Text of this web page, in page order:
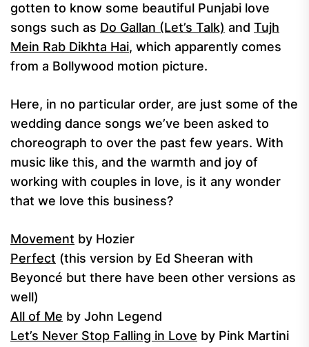
gotten to know some beautiful Punjabi love
songs such as Do Gallan (Let’s Talk) and Tujh
Mein Rab Dikhta Hai, which apparently comes
from a Bollywood motion picture.
Here, in no particular order, are just some of the
wedding dance songs we’ve been asked to
choreograph to over the past few years. With
music like this, and the warmth and joy of
working with couples in love, is it any wonder
that we love this business?
Movement by Hozier
Perfect (this version by Ed Sheeran with
Beyoncé but there have been other versions as
well)
All of Me by John Legend
Let’s Never Stop Falling in Love by Pink Martini